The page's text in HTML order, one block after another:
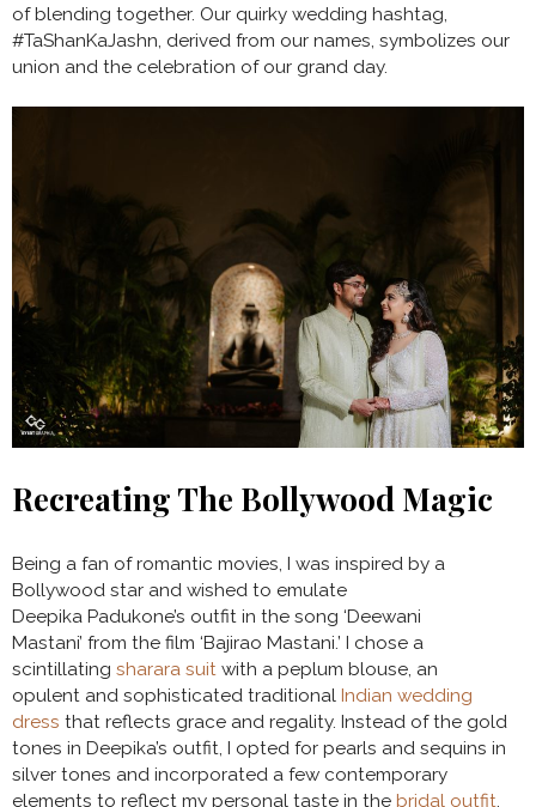
of blending together. Our quirky wedding hashtag,
#TaShanKaJashn, derived from our names, symbolizes our
union and the celebration of our grand day.
Recreating The Bollywood Magic
Being a fan of romantic movies, I was inspired by a
Bollywood star and wished to emulate
Deepika Padukone’s outfit in the song ‘Deewani
Mastani’ from the film ‘Bajirao Mastani.’ I chose a
scintillating sharara suit with a peplum blouse, an
opulent and sophisticated traditional Indian wedding
dress that reflects grace and regality. Instead of the gold
tones in Deepika’s outfit, I opted for pearls and sequins in
silver tones and incorporated a few contemporary
elements to reflect my personal taste in the bridal outfit